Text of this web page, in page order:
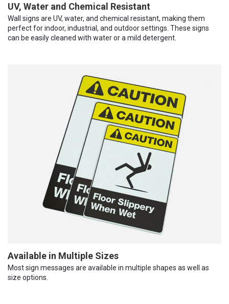
UV, Water and Chemical Resistant
Wall signs are UV, water, and chemical resistant, making them
perfect for indoor, industrial, and outdoor settings. These signs
can be easily cleaned with water or a mild detergent.
Available in Multiple Sizes
Most sign messages are available in multiple shapes as well as
size options.